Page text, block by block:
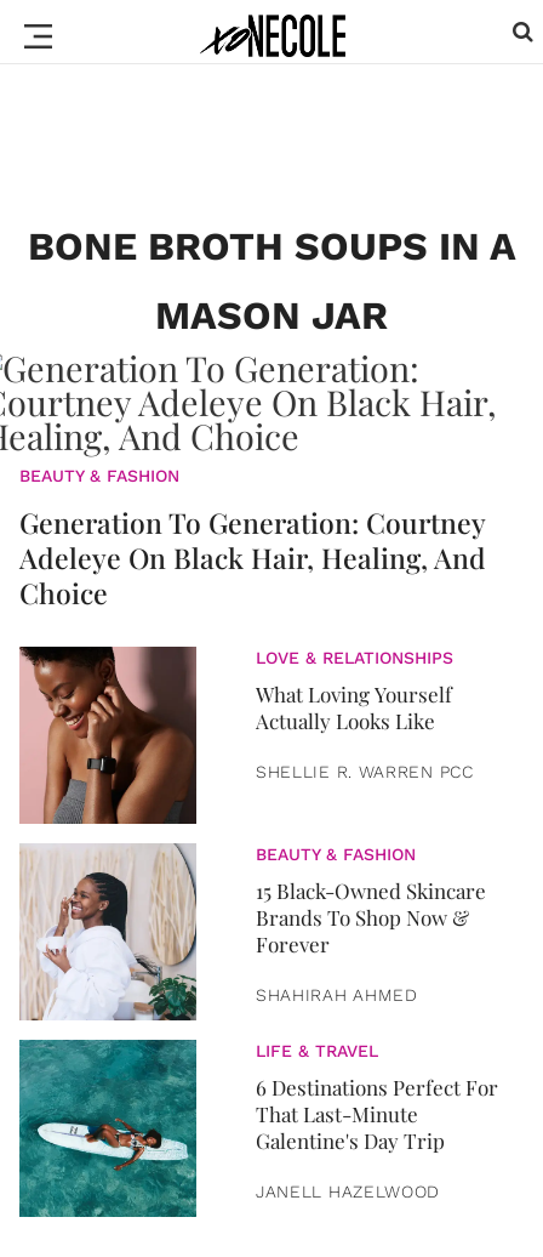
BONE BROTH SOUPS IN A
MASON JAR
BEAUTY & FASHION
Generation To Generation: Courtney
Adeleye On Black Hair, Healing, And
Choice
LOVE & RELATIONSHIPS
What Loving Yourself
Actually Looks Like
SHELLIE R. WARREN PCC
BEAUTY & FASHION
15 Black-Owned Skincare
Brands To Shop Now &
Forever
SHAHIRAH AHMED
LIFE & TRAVEL
6 Destinations Perfect For
That Last-Minute
Galentine's Day Trip
JANELL HAZELWOOD